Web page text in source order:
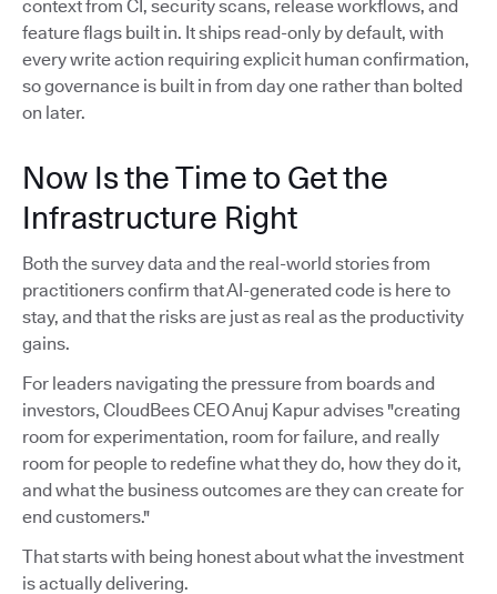
context from CI, security scans, release workflows, and
feature flags built in. It ships read-only by default, with
every write action requiring explicit human confirmation,
so governance is built in from day one rather than bolted
on later.
Now Is the Time to Get the
Infrastructure Right
Both the survey data and the real-world stories from
practitioners confirm that AI-generated code is here to
stay, and that the risks are just as real as the productivity
gains.
For leaders navigating the pressure from boards and
investors, CloudBees CEO Anuj Kapur advises "creating
room for experimentation, room for failure, and really
room for people to redefine what they do, how they do it,
and what the business outcomes are they can create for
end customers."
That starts with being honest about what the investment
is actually delivering.